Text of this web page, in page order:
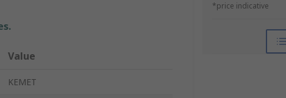
*price indicative
Value
KEMET